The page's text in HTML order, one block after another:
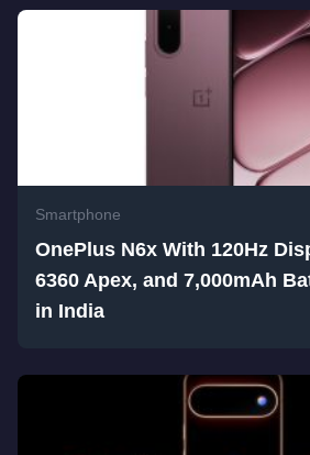
Smartphone
OnePlus N6x With 120Hz
6360 Apex, and 7,000mAh
in India